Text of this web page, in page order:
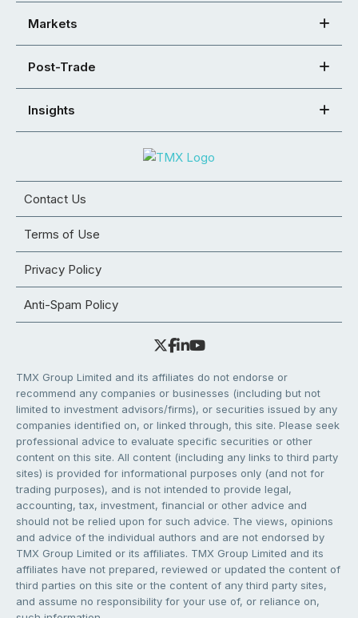
Markets
Post-Trade
Insights
Contact Us
Terms of Use
Privacy Policy
Anti-Spam Policy
TMX Group Limited and its affiliates do not endorse or
recommend any companies or businesses (including but not
limited to investment advisors/firms), or securities issued by any
companies identified on, or linked through, this site. Please seek
professional advice to evaluate specific securities or other
content on this site. All content (including any links to third party
sites) is provided for informational purposes only (and not for
trading purposes), and is not intended to provide legal,
accounting, tax, investment, financial or other advice and
should not be relied upon for such advice. The views, opinions
and advice of the individual authors and are not endorsed by
TMX Group Limited or its affiliates. TMX Group Limited and its
affiliates have not prepared, reviewed or updated the content of
third parties on this site or the content of any third party sites,
and assume no responsibility for your use of, or reliance on,